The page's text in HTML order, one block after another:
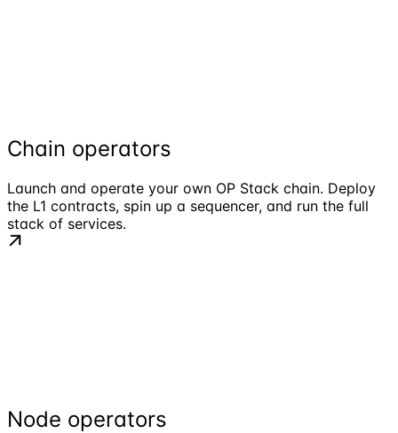
Chain operators
Launch and operate your own OP Stack chain. Deploy
the L1 contracts, spin up a sequencer, and run the full
stack of services.
Node operators